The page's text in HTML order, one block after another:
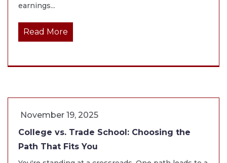
earnings...
Read More
November 19, 2025
College vs. Trade School: Choosing the
Path That Fits You